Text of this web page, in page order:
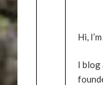
Hi,
I blog